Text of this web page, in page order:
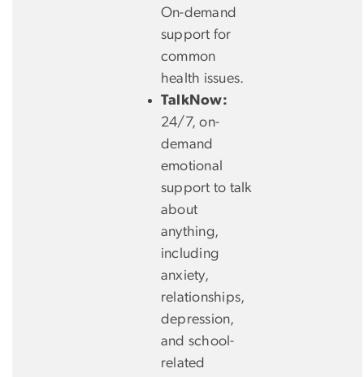
On-demand
support for
common
health issues.
TalkNow:
24/7, on-
demand
emotional
support to talk
about
anything,
including
anxiety,
relationships,
depression,
and school-
related